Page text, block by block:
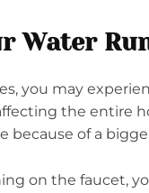
Water
you may
the entire
because of a
on the faucet,